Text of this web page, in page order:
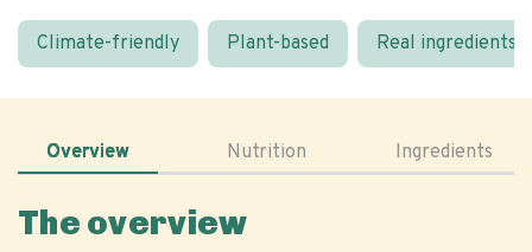
Climate-friendly Plant-based Real ingredients
Overview Nutrition Ingredients
The overview